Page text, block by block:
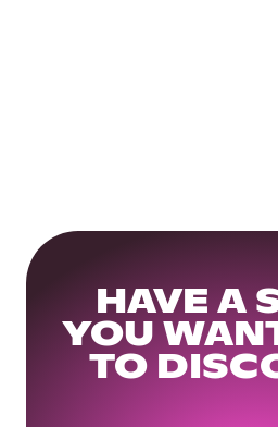
HAVE A
YOU
TO